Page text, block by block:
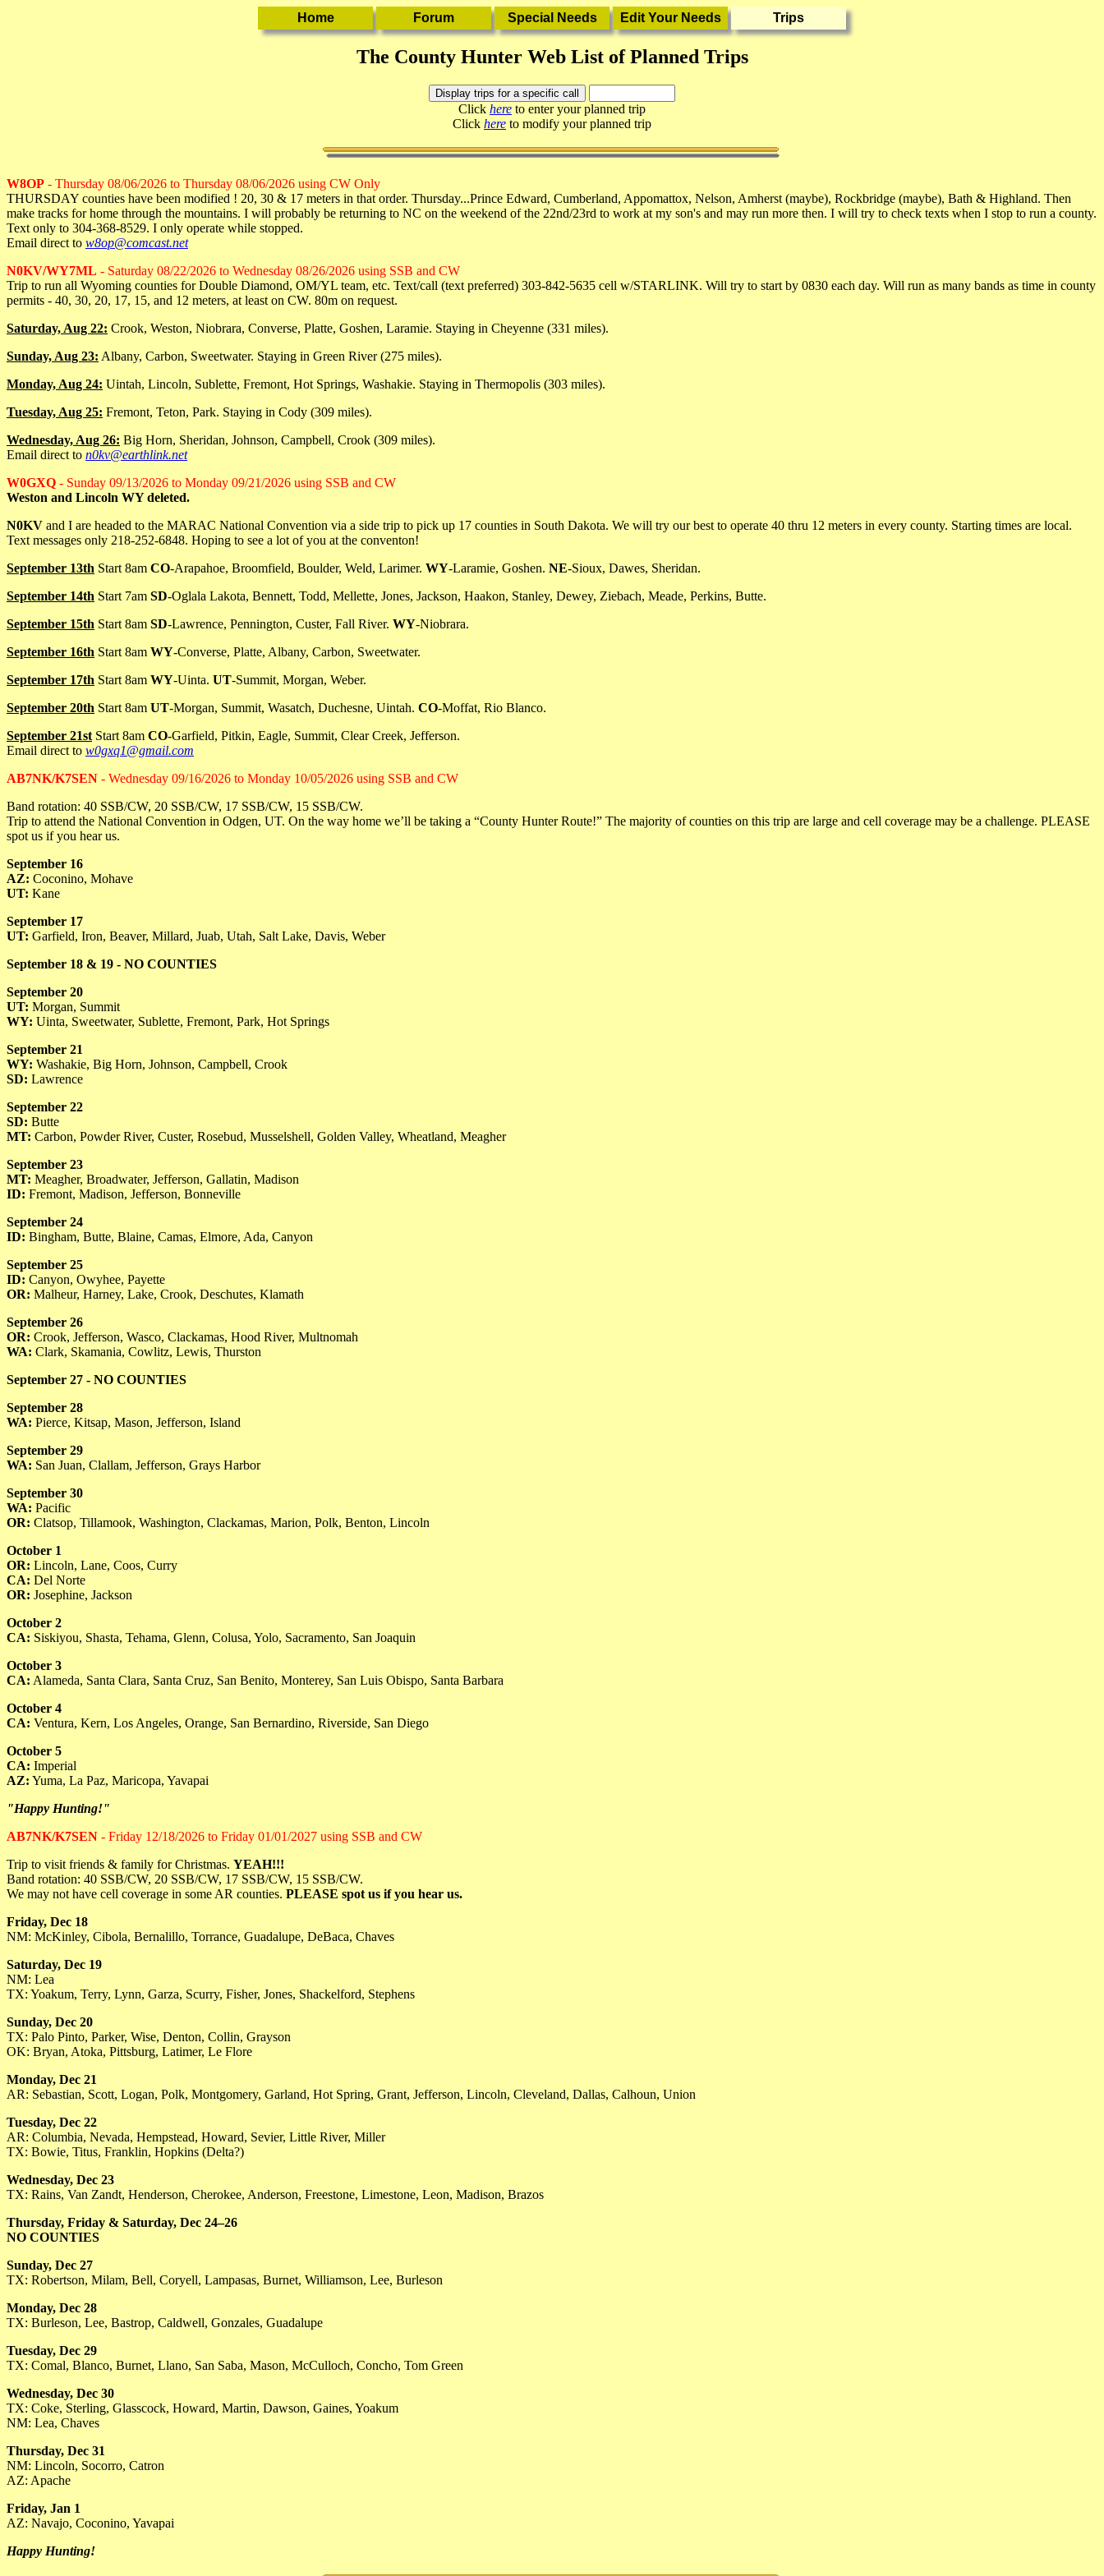
The County Hunter Web List of Planned Trips
Click here to enter your planned trip
Click here to modify your planned trip
W8OP - Thursday 08/06/2026 to Thursday 08/06/2026 using CW Only
THURSDAY counties have been modified ! 20, 30 & 17 meters in that order. Thursday...Prince Edward, Cumberland, Appomattox, Nelson, Amherst (maybe), Rockbridge (maybe), Bath & Highland. Then
make tracks for home through the mountains. I will probably be returning to NC on the weekend of the 22nd/23rd to work at my son's and may run more then. I will try to check texts when I stop to run a county.
Text only to 304-368-8529. I only operate while stopped.
Email direct to w8op@comcast.net
N0KV/WY7ML - Saturday 08/22/2026 to Wednesday 08/26/2026 using SSB and CW
Trip to run all Wyoming counties for Double Diamond, OM/YL team, etc. Text/call (text preferred) 303-842-5635 cell w/STARLINK. Will try to start by 0830 each day. Will run as many bands as time in county
permits - 40, 30, 20, 17, 15, and 12 meters, at least on CW. 80m on request.
Saturday, Aug 22: Crook, Weston, Niobrara, Converse, Platte, Goshen, Laramie. Staying in Cheyenne (331 miles).
Sunday, Aug 23: Albany, Carbon, Sweetwater. Staying in Green River (275 miles).
Monday, Aug 24: Uintah, Lincoln, Sublette, Fremont, Hot Springs, Washakie. Staying in Thermopolis (303 miles).
Tuesday, Aug 25: Fremont, Teton, Park. Staying in Cody (309 miles).
Wednesday, Aug 26: Big Horn, Sheridan, Johnson, Campbell, Crook (309 miles).
Email direct to n0kv@earthlink.net
W0GXQ - Sunday 09/13/2026 to Monday 09/21/2026 using SSB and CW
Weston and Lincoln WY deleted.
N0KV and I are headed to the MARAC National Convention via a side trip to pick up 17 counties in South Dakota. We will try our best to operate 40 thru 12 meters in every county. Starting times are local.
Text messages only 218-252-6848. Hoping to see a lot of you at the conventon!
September 13th Start 8am CO-Arapahoe, Broomfield, Boulder, Weld, Larimer. WY-Laramie, Goshen. NE-Sioux, Dawes, Sheridan.
September 14th Start 7am SD-Oglala Lakota, Bennett, Todd, Mellette, Jones, Jackson, Haakon, Stanley, Dewey, Ziebach, Meade, Perkins, Butte.
September 15th Start 8am SD-Lawrence, Pennington, Custer, Fall River. WY-Niobrara.
September 16th Start 8am WY-Converse, Platte, Albany, Carbon, Sweetwater.
September 17th Start 8am WY-Uinta. UT-Summit, Morgan, Weber.
September 20th Start 8am UT-Morgan, Summit, Wasatch, Duchesne, Uintah. CO-Moffat, Rio Blanco.
September 21st Start 8am CO-Garfield, Pitkin, Eagle, Summit, Clear Creek, Jefferson.
Email direct to w0gxq1@gmail.com
AB7NK/K7SEN - Wednesday 09/16/2026 to Monday 10/05/2026 using SSB and CW
Band rotation: 40 SSB/CW, 20 SSB/CW, 17 SSB/CW, 15 SSB/CW.
Trip to attend the National Convention in Odgen, UT. On the way home we’ll be taking a “County Hunter Route!” The majority of counties on this trip are large and cell coverage may be a challenge. PLEASE
spot us if you hear us.
September 16
AZ: Coconino, Mohave
UT: Kane
September 17
UT: Garfield, Iron, Beaver, Millard, Juab, Utah, Salt Lake, Davis, Weber
September 18 & 19 - NO COUNTIES
September 20
UT: Morgan, Summit
WY: Uinta, Sweetwater, Sublette, Fremont, Park, Hot Springs
September 21
WY: Washakie, Big Horn, Johnson, Campbell, Crook
SD: Lawrence
September 22
SD: Butte
MT: Carbon, Powder River, Custer, Rosebud, Musselshell, Golden Valley, Wheatland, Meagher
September 23
MT: Meagher, Broadwater, Jefferson, Gallatin, Madison
ID: Fremont, Madison, Jefferson, Bonneville
September 24
ID: Bingham, Butte, Blaine, Camas, Elmore, Ada, Canyon
September 25
ID: Canyon, Owyhee, Payette
OR: Malheur, Harney, Lake, Crook, Deschutes, Klamath
September 26
OR: Crook, Jefferson, Wasco, Clackamas, Hood River, Multnomah
WA: Clark, Skamania, Cowlitz, Lewis, Thurston
September 27 - NO COUNTIES
September 28
WA: Pierce, Kitsap, Mason, Jefferson, Island
September 29
WA: San Juan, Clallam, Jefferson, Grays Harbor
September 30
WA: Pacific
OR: Clatsop, Tillamook, Washington, Clackamas, Marion, Polk, Benton, Lincoln
October 1
OR: Lincoln, Lane, Coos, Curry
CA: Del Norte
OR: Josephine, Jackson
October 2
CA: Siskiyou, Shasta, Tehama, Glenn, Colusa, Yolo, Sacramento, San Joaquin
October 3
CA: Alameda, Santa Clara, Santa Cruz, San Benito, Monterey, San Luis Obispo, Santa Barbara
October 4
CA: Ventura, Kern, Los Angeles, Orange, San Bernardino, Riverside, San Diego
October 5
CA: Imperial
AZ: Yuma, La Paz, Maricopa, Yavapai
"Happy Hunting!"
AB7NK/K7SEN - Friday 12/18/2026 to Friday 01/01/2027 using SSB and CW
Trip to visit friends & family for Christmas. YEAH!!!
Band rotation: 40 SSB/CW, 20 SSB/CW, 17 SSB/CW, 15 SSB/CW.
We may not have cell coverage in some AR counties. PLEASE spot us if you hear us.
Friday, Dec 18
NM: McKinley, Cibola, Bernalillo, Torrance, Guadalupe, DeBaca, Chaves
Saturday, Dec 19
NM: Lea
TX: Yoakum, Terry, Lynn, Garza, Scurry, Fisher, Jones, Shackelford, Stephens
Sunday, Dec 20
TX: Palo Pinto, Parker, Wise, Denton, Collin, Grayson
OK: Bryan, Atoka, Pittsburg, Latimer, Le Flore
Monday, Dec 21
AR: Sebastian, Scott, Logan, Polk, Montgomery, Garland, Hot Spring, Grant, Jefferson, Lincoln, Cleveland, Dallas, Calhoun, Union
Tuesday, Dec 22
AR: Columbia, Nevada, Hempstead, Howard, Sevier, Little River, Miller
TX: Bowie, Titus, Franklin, Hopkins (Delta?)
Wednesday, Dec 23
TX: Rains, Van Zandt, Henderson, Cherokee, Anderson, Freestone, Limestone, Leon, Madison, Brazos
Thursday, Friday & Saturday, Dec 24–26
NO COUNTIES
Sunday, Dec 27
TX: Robertson, Milam, Bell, Coryell, Lampasas, Burnet, Williamson, Lee, Burleson
Monday, Dec 28
TX: Burleson, Lee, Bastrop, Caldwell, Gonzales, Guadalupe
Tuesday, Dec 29
TX: Comal, Blanco, Burnet, Llano, San Saba, Mason, McCulloch, Concho, Tom Green
Wednesday, Dec 30
TX: Coke, Sterling, Glasscock, Howard, Martin, Dawson, Gaines, Yoakum
NM: Lea, Chaves
Thursday, Dec 31
NM: Lincoln, Socorro, Catron
AZ: Apache
Friday, Jan 1
AZ: Navajo, Coconino, Yavapai
Happy Hunting!